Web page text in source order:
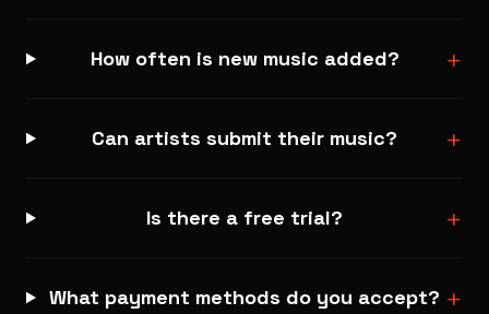
How often is new music added? +
Can artists submit their music? +
Is there a free trial? +
What payment methods do you accept? +